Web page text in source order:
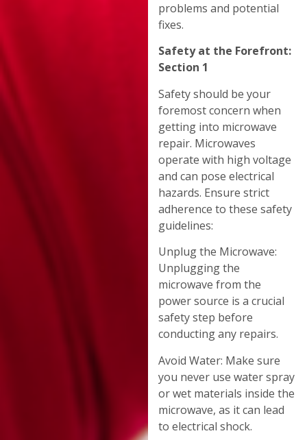
problems and potential
fixes.
Safety at the Forefront:
Section 1
Safety should be your
foremost concern when
getting into microwave
repair. Microwaves
operate with high voltage
and can pose electrical
hazards. Ensure strict
adherence to these safety
guidelines:
Unplug the Microwave:
Unplugging the
microwave from the
power source is a crucial
safety step before
conducting any repairs.
Avoid Water: Make sure
you never use water spray
or wet materials inside the
microwave, as it can lead
to electrical shock.